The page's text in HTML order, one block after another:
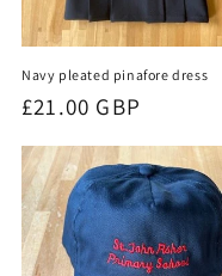
Navy pleated pinafore dress
Regular
price
£21.00 GBP